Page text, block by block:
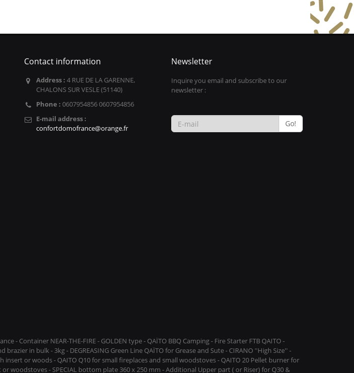
Contact information
Address : 4 RUE DE LA GARENNE,
CHALONS SUR VESLE (51140)
Phone : 0607954856 0607954856
E-mail address :
confortdomofrance@orange.fr
Newsletter
Inquire you email and subscribe to our
newsletter :
Go!
- Container NEAR-THE-FIRE - GOLDEN type - QAÏTO BBQ Camping - Fire Starter FTB QAITO -
in bulk - 3kg - DEGREASING Green Line QAÏTO for Grease and Sute - CIRANO ''High Size'' -
insert or woods - QAITO Q10 for small fireplaces and small woodstoves - QAITO 20 Pellet burner for
woodstoves - SPECIAL bottom plate 360 x 250 mm - Additional Upper part ( or Riser) for Q30 &